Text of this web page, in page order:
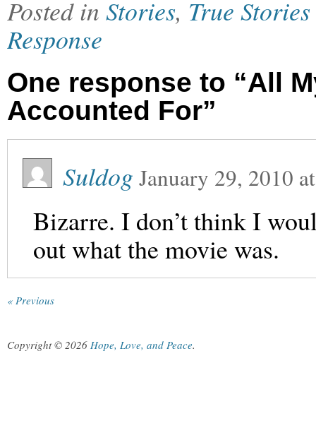
Posted in Stories, True Stories
Response
One response to “All
Accounted For”
Suldog January 29, 2010
Bizarre. I don’t think I
out what the movie was.
« Previous
Copyright © 2026 Hope, Love, and Peace.